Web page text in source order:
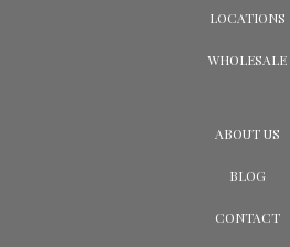
LOCATIONS
WHOLESALE
ABOUT US
BLOG
CONTACT